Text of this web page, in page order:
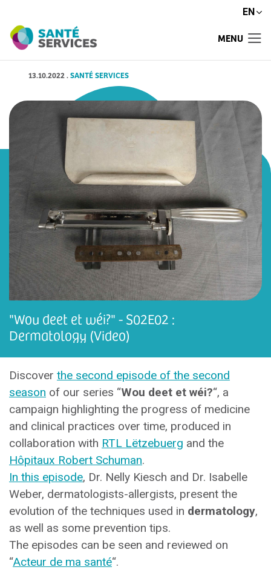
EN
MENU
13.10.2022.SANTÉ SERVICES
"Wou deet et wéi?" - S02E02 :
Dermatology (Video)
Discover the second episode of the second
season of our series “Wou deet et wéi?“, a
campaign highlighting the progress of medicine
and clinical practices over time, produced in
collaboration with RTL Lëtzebuerg and the
Hôpitaux Robert Schuman.
In this episode, Dr. Nelly Kiesch and Dr. Isabelle
Weber, dermatologists-allergists, present the
evolution of the techniques used in dermatology,
as well as some prevention tips.
The episodes can be seen and reviewed on
“Acteur de ma santé“.